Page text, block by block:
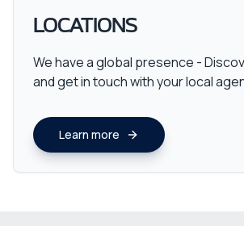
LOCATIONS
We have a global presence -
and get in touch with your local
Learn more